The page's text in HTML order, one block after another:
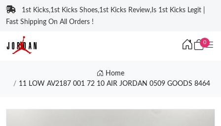
1st Kicks,1st Kicks Shoes,1st Kicks Review,Is 1st Kicks Legit |
Fast Shipping On All Orders !
0
Home
11 LOW AV2187 001 72 10 AIR JORDAN 0509 GOODS 8464